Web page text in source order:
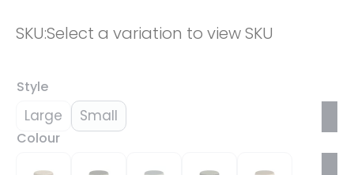
SKU:Select a variation to view SKU
Style
Large Small
Colour